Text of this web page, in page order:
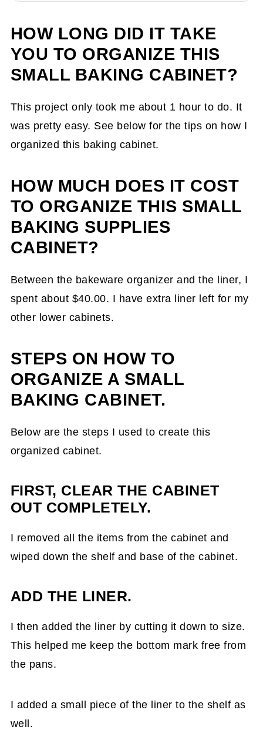
HOW LONG DID IT TAKE
YOU TO ORGANIZE THIS
SMALL BAKING CABINET?
This project only took me about 1 hour to do. It
was pretty easy. See below for the tips on how I
organized this baking cabinet.
HOW MUCH DOES IT COST
TO ORGANIZE THIS SMALL
BAKING SUPPLIES
CABINET?
Between the bakeware organizer and the liner, I
spent about $40.00. I have extra liner left for my
other lower cabinets.
STEPS ON HOW TO
ORGANIZE A SMALL
BAKING CABINET.
Below are the steps I used to create this
organized cabinet.
FIRST, CLEAR THE CABINET
OUT COMPLETELY.
I removed all the items from the cabinet and
wiped down the shelf and base of the cabinet.
ADD THE LINER.
I then added the liner by cutting it down to size.
This helped me keep the bottom mark free from
the pans.
I added a small piece of the liner to the shelf as
well.